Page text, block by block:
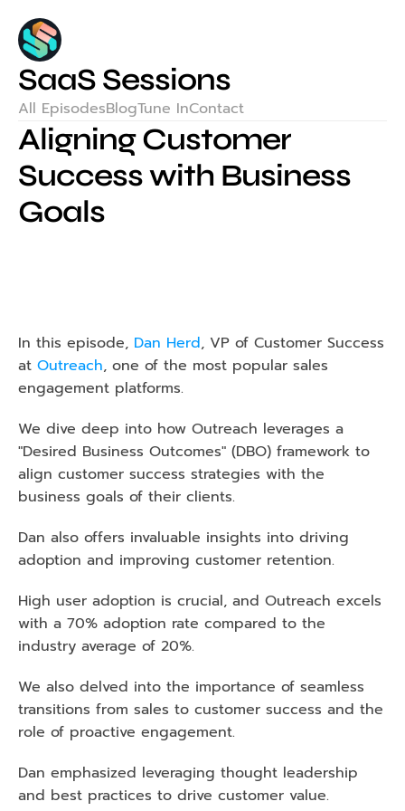
SaaS Sessions
All EpisodesBlogTune InContact
Aligning Customer
Success with Business
Goals
In this episode, Dan Herd, VP of Customer Success
at Outreach, one of the most popular sales
engagement platforms.
We dive deep into how Outreach leverages a
"Desired Business Outcomes" (DBO) framework to
align customer success strategies with the
business goals of their clients.
Dan also offers invaluable insights into driving
adoption and improving customer retention.
High user adoption is crucial, and Outreach excels
with a 70% adoption rate compared to the
industry average of 20%.
We also delved into the importance of seamless
transitions from sales to customer success and the
role of proactive engagement.
Dan emphasized leveraging thought leadership
and best practices to drive customer value.